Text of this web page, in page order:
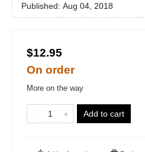
Published: Aug 04, 2018
$12.95
On order
More on the way
Add to cart